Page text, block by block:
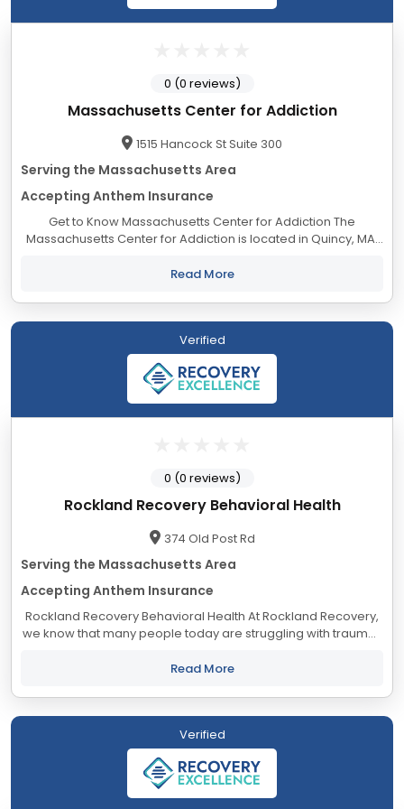
Massachusetts Center for Addiction
1515 Hancock St Suite 300
Serving the Massachusetts Area
Accepting Anthem Insurance
Get to Know Massachusetts Center for Addiction The
Massachusetts Center for Addiction is located in Quincy, MA.
helped countless people recover from...
Read More
0 (0 reviews)
Verified
Rockland Recovery Behavioral Health
374 Old Post Rd
Serving the Massachusetts Area
Accepting Anthem Insurance
Rockland Recovery Behavioral Health At Rockland Recovery,
we know that many people today are struggling with traumas
inherent strengths and abilities...
Read More
0 (0 reviews)
Verified